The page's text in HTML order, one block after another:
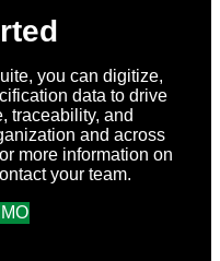
you can digitize,
data to drive
traceability, and
and across
more information on
your team.